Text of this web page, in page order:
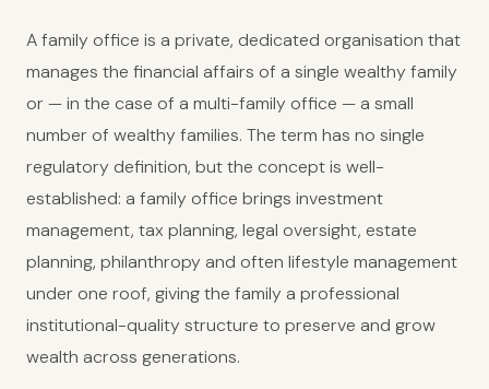
A family office is a private, dedicated organisation that
manages the financial affairs of a single wealthy family
or — in the case of a multi-family office — a small
number of wealthy families. The term has no single
regulatory definition, but the concept is well-
established: a family office brings investment
management, tax planning, legal oversight, estate
planning, philanthropy and often lifestyle management
under one roof, giving the family a professional
institutional-quality structure to preserve and grow
wealth across generations.